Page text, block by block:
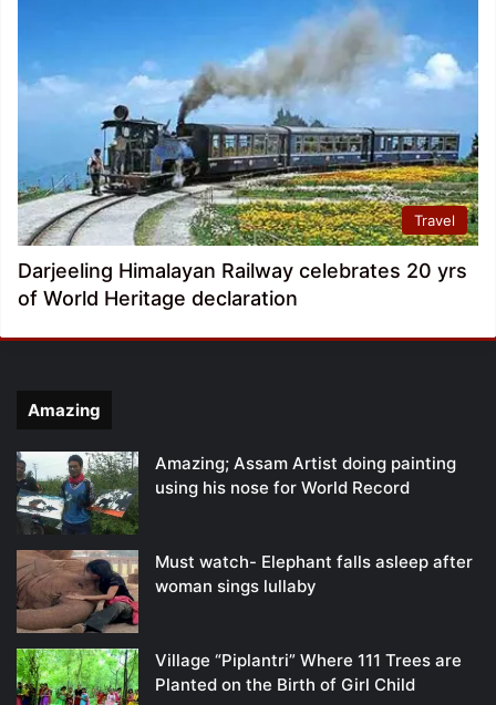
Travel
Darjeeling Himalayan Railway celebrates 20 yrs
of World Heritage declaration
Amazing
Amazing; Assam Artist doing painting
using his nose for World Record
Must watch- Elephant falls asleep after
woman sings lullaby
Village “Piplantri” Where 111 Trees are
Planted on the Birth of Girl Child